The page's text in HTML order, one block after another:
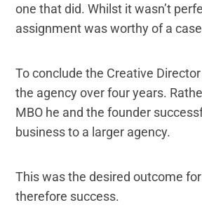
one that did. Whilst it wasn’t
assignment was worthy of a
To conclude the Creative
the agency over four years.
MBO he and the founder
business to a larger agency.
This was the desired outcome
therefore success.